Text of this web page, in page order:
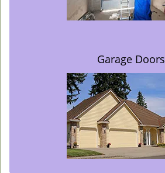
Garage Doors